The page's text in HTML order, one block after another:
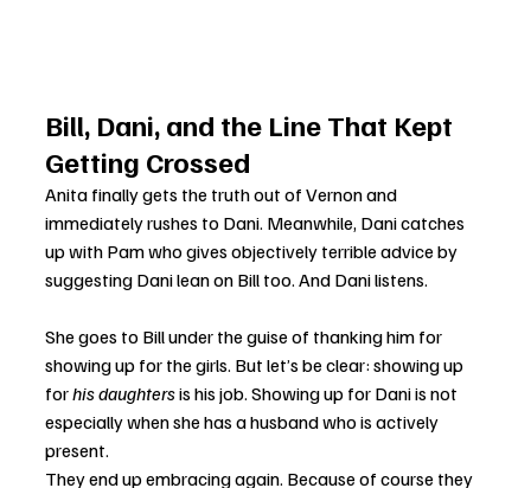
Bill, Dani, and the Line That Kept
Getting Crossed
Anita finally gets the truth out of Vernon and
immediately rushes to Dani. Meanwhile, Dani catches
up with Pam who gives objectively terrible advice by
suggesting Dani lean on Bill too. And Dani listens.
She goes to Bill under the guise of thanking him for
showing up for the girls. But let’s be clear: showing up
for his daughters is his job. Showing up for Dani is not
especially when she has a husband who is actively
present.
They end up embracing again. Because of course they